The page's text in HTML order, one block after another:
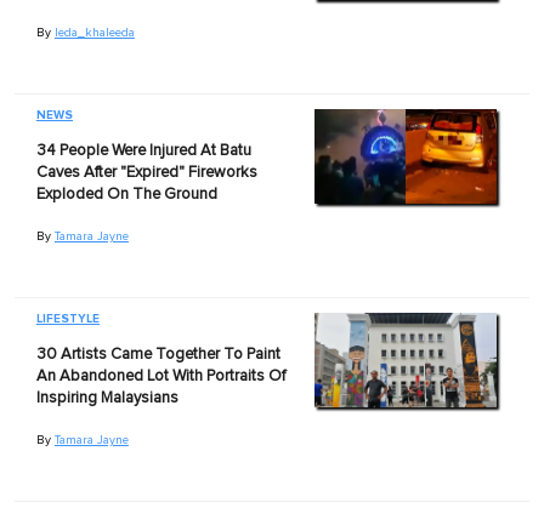
By Ieda_khaleeda
NEWS
34 People Were Injured At Batu
Caves After "Expired" Fireworks
Exploded On The Ground
By Tamara Jayne
LIFESTYLE
30 Artists Came Together To Paint
An Abandoned Lot With Portraits Of
Inspiring Malaysians
By Tamara Jayne